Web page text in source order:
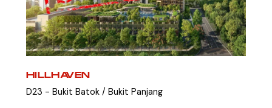
HILLHAVEN
D23 - Bukit Batok / Bukit Panjang